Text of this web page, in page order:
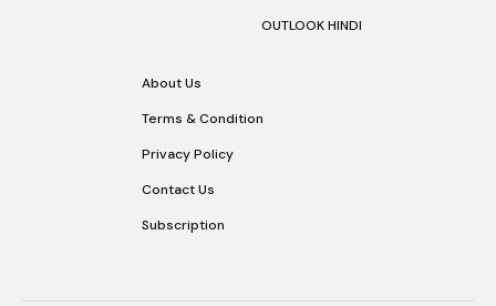
OUTLOOK HINDI
About Us
Terms & Condition
Privacy Policy
Contact Us
Subscription